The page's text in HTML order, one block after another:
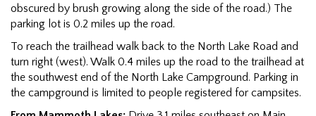
obscured by brush growing along the side of the road.) The
parking lot is 0.2 miles up the road.
To reach the trailhead walk back to the North Lake Road and
turn right (west). Walk 0.4 miles up the road to the trailhead at
the southwest end of the North Lake Campground. Parking in
the campground is limited to people registered for campsites.